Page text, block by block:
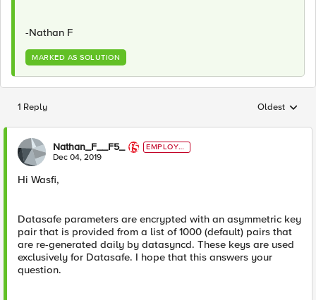
-Nathan F
MARKED AS SOLUTION
1 Reply Replies
Oldest
Nathan_F__F5_
EMPLOYE
E
Dec 04, 2019
Hi Wasfi,
Datasafe parameters are encrypted with an asymmetric key
pair that is provided from a list of 1000 (default) pairs that
are re-generated daily by datasyncd. These keys are used
exclusively for Datasafe. I hope that this answers your
question.